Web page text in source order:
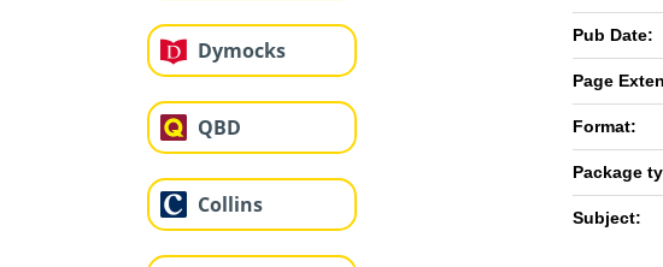
Dymocks
QBD
Collins
Pub Date:
Page
Format:
Package
Subject: